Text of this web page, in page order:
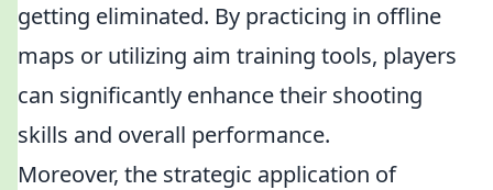
getting eliminated. By practicing in offline
maps or utilizing aim training tools, players
can significantly enhance their shooting
skills and overall performance.
Moreover, the strategic application of